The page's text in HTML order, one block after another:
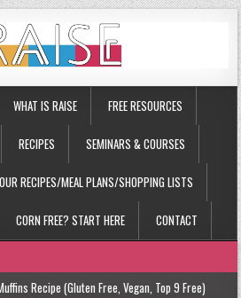
WHAT IS RAISE FREE RESOURCES
RECIPES SEMINARS & COURSES
RECIPES/MEAL PLANS/SHOPPING LISTS
CORN FREE? START HERE CONTACT
Recipe (Gluten Free, Vegan, Top 9 Free)